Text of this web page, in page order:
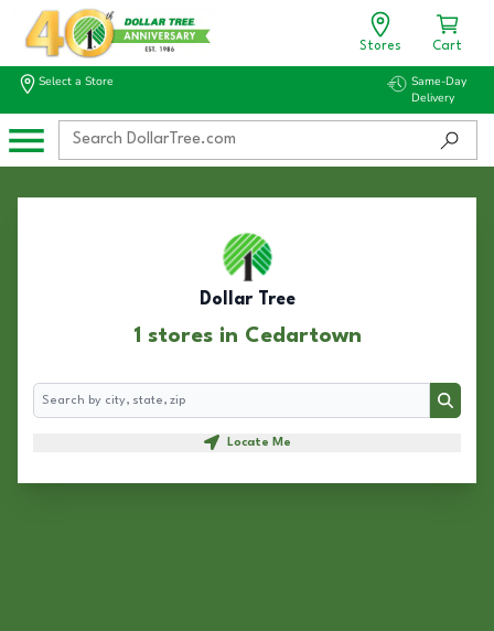
Stores Cart
Select a Store
Same-Day
Delivery
Dollar Tree
1 stores in Cedartown
Search
Search
Locate Me